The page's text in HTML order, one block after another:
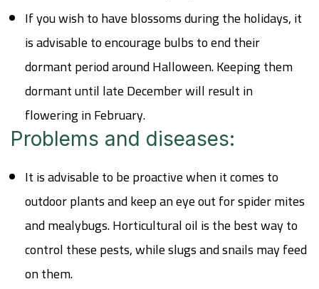
If you wish to have blossoms during the holidays, it
is advisable to encourage bulbs to end their
dormant period around Halloween. Keeping them
dormant until late December will result in
flowering in February.
Problems and diseases:
It is advisable to be proactive when it comes to
outdoor plants and keep an eye out for spider mites
and mealybugs. Horticultural oil is the best way to
control these pests, while slugs and snails may feed
on them.